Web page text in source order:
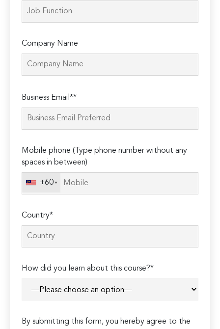
Company Name
leave
this
Business Email**
Mobile phone (Type phone number without any
spaces in between)
+60
Country*
How did you learn about this course?*
By submitting this form, you hereby agree to the